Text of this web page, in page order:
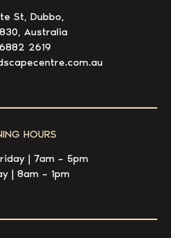
St, Dubbo,
Australia
2619
HOURS
| 7am – 5pm
| 8am – 1pm